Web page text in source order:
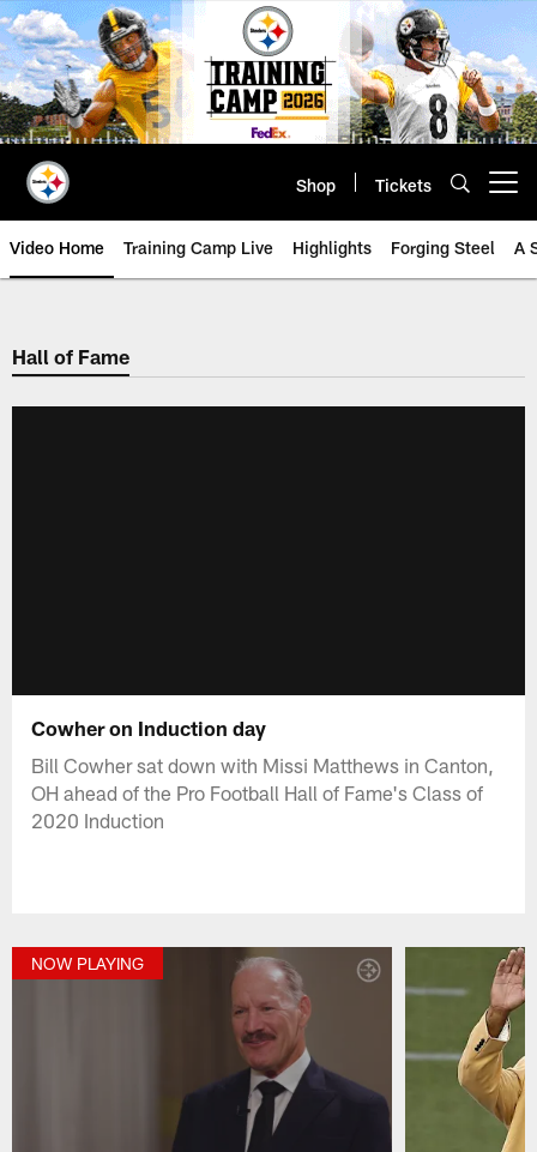
Skip
to
main
content
Shop Tickets
Video Home Training Camp Live Highlights Forging Steel A
Hall of Fame
Cowher on Induction day
Bill Cowher sat down with Missi Matthews in Canton,
OH ahead of the Pro Football Hall of Fame's Class of
2020 Induction
NOW PLAYING